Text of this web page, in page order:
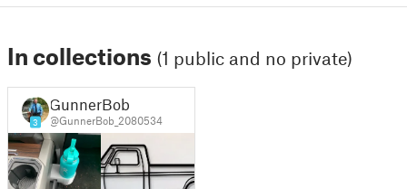
In collections (1 public and no private)
3
GunnerBob
@GunnerBob_2080534